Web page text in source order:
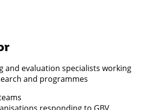
and evaluation specialists working
and programmes